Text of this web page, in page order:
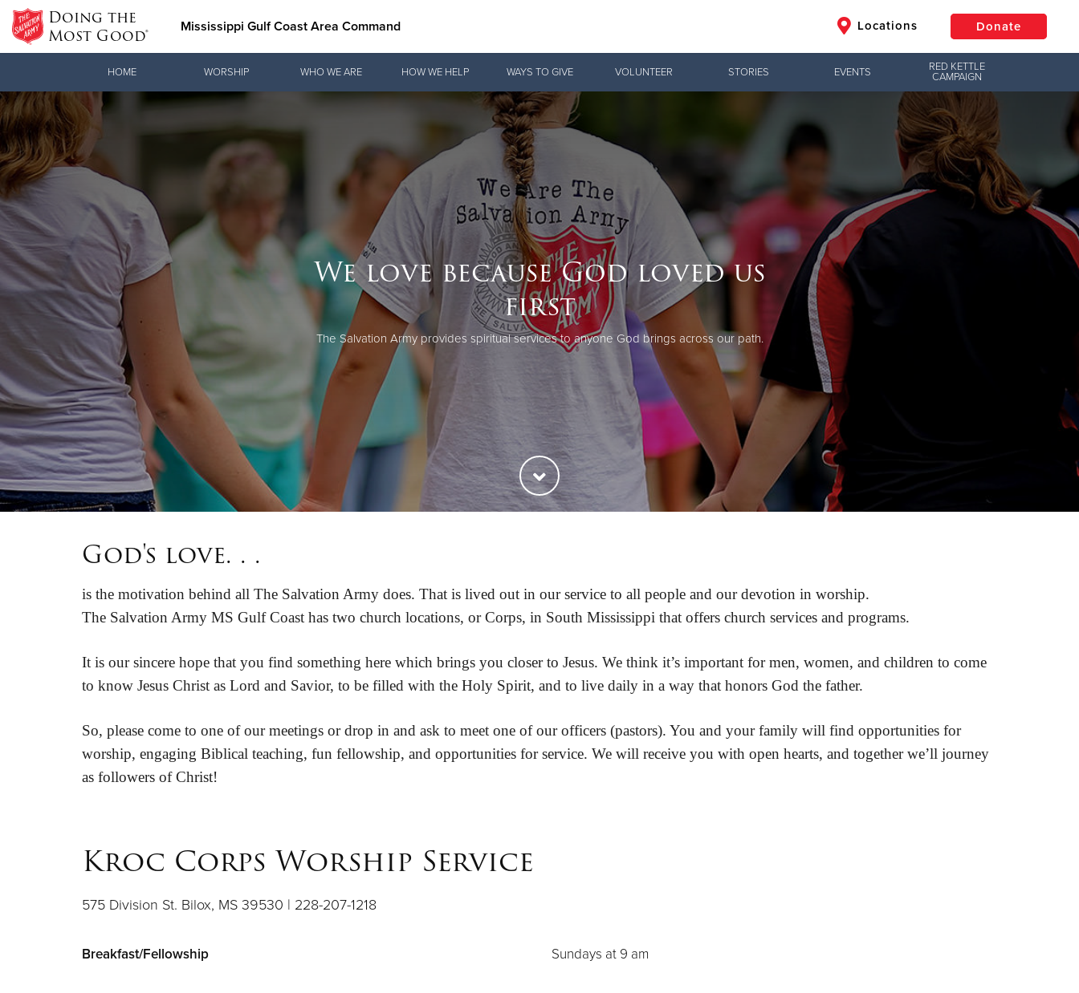
Doing the
Most Good® Mississippi Gulf Coast Area Command Locations Donate
Donate Clothing, Furniture & Household Items
$250 Other
Donate
HOME WORSHIP WHO WE ARE HOW WE HELP WAYS TO GIVE VOLUNTEER STORIES EVENTS
RED KETTLE
CAMPAIGN
We love because God loved us
first
The Salvation Army provides spiritual services to anyone God brings across our path.
God's love. . .
is the motivation behind all The Salvation Army does. That is lived out in our service to all people and our devotion in worship.
The Salvation Army MS Gulf Coast has two church locations, or Corps, in South Mississippi that offers church services and programs.
It is our sincere hope that you find something here which brings you closer to Jesus. We think it’s important for men, women, and children to come
to know Jesus Christ as Lord and Savior, to be filled with the Holy Spirit, and to live daily in a way that honors God the father.
So, please come to one of our meetings or drop in and ask to meet one of our officers (pastors). You and your family will find opportunities for
worship, engaging Biblical teaching, fun fellowship, and opportunities for service. We will receive you with open hearts, and together we’ll journey
as followers of Christ!
Kroc Corps Worship Service
575 Division St. Bilox, MS 39530 | 228-207-1218
Breakfast/Fellowship Sundays at 9 am